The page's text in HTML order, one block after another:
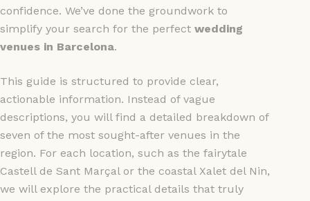
confidence. We’ve done the groundwork to
simplify your search for the perfect wedding
venues in Barcelona.
This guide is structured to provide clear,
actionable information. Instead of vague
descriptions, you will find a detailed breakdown of
seven of the most sought-after venues in the
region. For each location, such as the fairytale
Castell de Sant Marçal or the coastal Xalet del Nin,
we will explore the practical details that truly